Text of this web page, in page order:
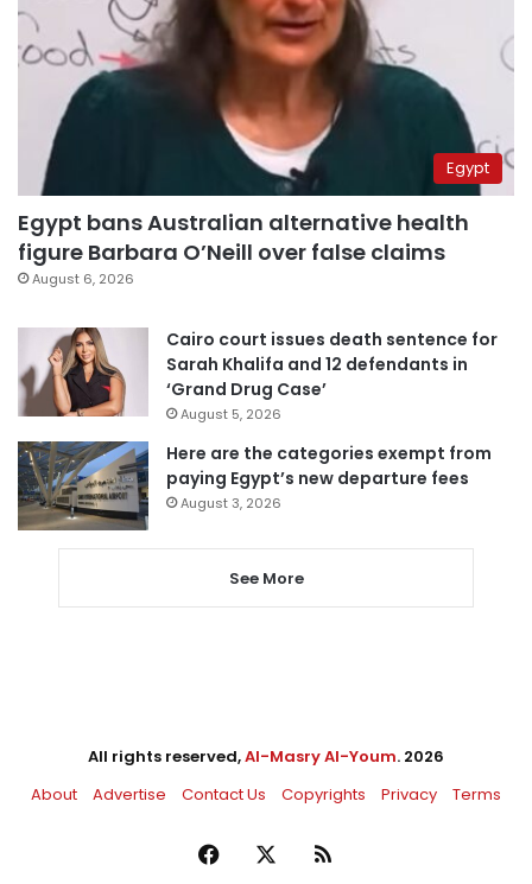
Egypt
Egypt bans Australian alternative health
figure Barbara O’Neill over false claims
August 6, 2026
Cairo court issues death sentence for
Sarah Khalifa and 12 defendants in
‘Grand Drug Case’
August 5, 2026
Here are the categories exempt from
paying Egypt’s new departure fees
August 3, 2026
See More
All rights reserved,Al-Masry Al-Youm. 2026
About
Advertise Contact Us Copyrights Privacy Terms
Facebook RSS